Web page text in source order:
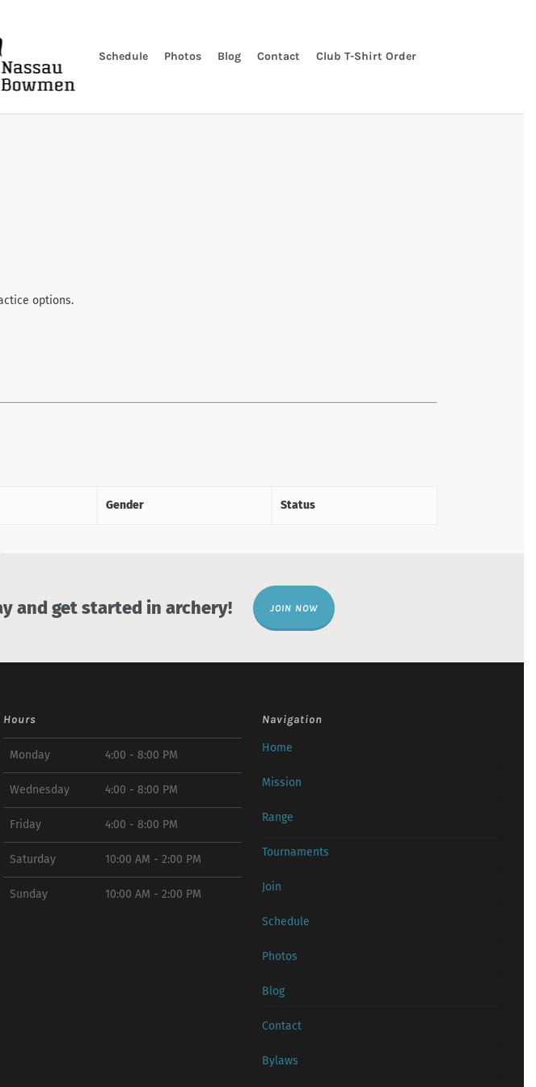
Schedule Photos Blog Contact Club T-Shirt Order
options.
Gender Status
and get started in archery! JOIN NOW
Hours
Monday 4:00 - 8:00 PM
Wednesday 4:00 - 8:00 PM
Friday 4:00 - 8:00 PM
Saturday 10:00 AM - 2:00 PM
Sunday 10:00 AM - 2:00 PM
Navigation
Home
Mission
Range
Tournaments
Join
Schedule
Photos
Blog
Contact
Bylaws